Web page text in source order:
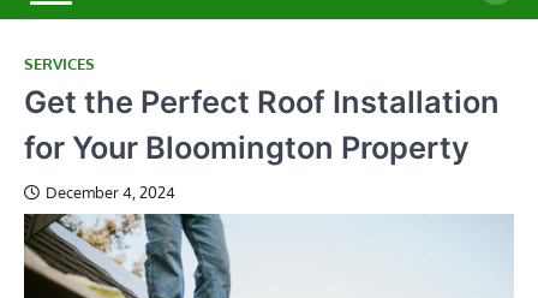
SERVICES
Get the Perfect Roof Installation
for Your Bloomington Property
December 4, 2024